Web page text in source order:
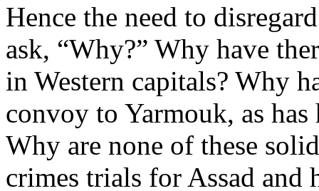
Hence the need to
ask, “Why?” Why have
in Western capitals? Why
convoy to Yarmouk, as
Why are none of these
crimes trials for Assad and